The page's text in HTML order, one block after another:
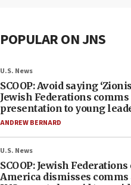
POPULAR ON JNS
U.S. News
SCOOP: Avoid saying
Jewish Federations
presentation to young
ANDREW BERNARD
U.S. News
SCOOP: Jewish
America dismisses